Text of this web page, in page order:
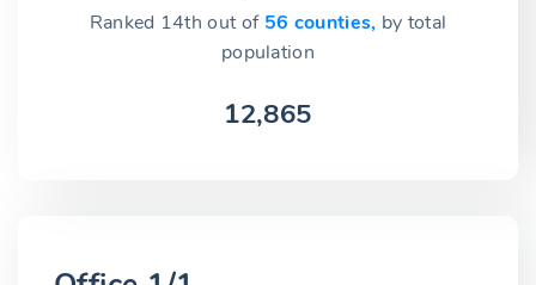
Ranked 14th out of 56 counties, by total
population
12,865